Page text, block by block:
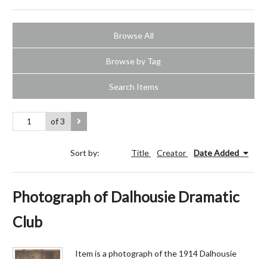
Browse All
Browse by Tag
Search Items
of 3
Sort by: Title Creator Date Added
Photograph of Dalhousie Dramatic
Club
Item is a photograph of the 1914 Dalhousie